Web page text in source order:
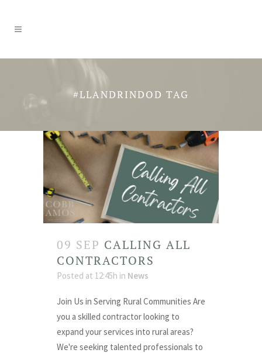
#LLANDRINDOD TAG
09 SEP CALLING ALL
CONTRACTORS
Posted at 12:45h in News
Join Us in Serving Rural Communities Are
you a skilled contractor looking to
expand your services into rural areas?
We're seeking talented professionals to